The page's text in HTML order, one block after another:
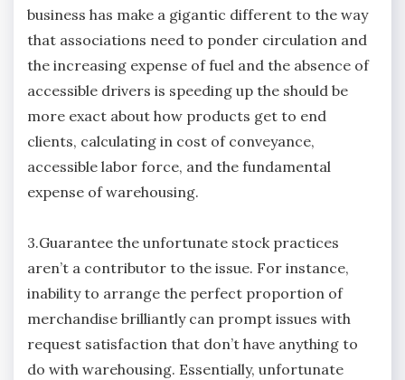
business has make a gigantic different to the way
that associations need to ponder circulation and
the increasing expense of fuel and the absence of
accessible drivers is speeding up the should be
more exact about how products get to end
clients, calculating in cost of conveyance,
accessible labor force, and the fundamental
expense of warehousing.
3.Guarantee the unfortunate stock practices
aren’t a contributor to the issue. For instance,
inability to arrange the perfect proportion of
merchandise brilliantly can prompt issues with
request satisfaction that don’t have anything to
do with warehousing. Essentially, unfortunate